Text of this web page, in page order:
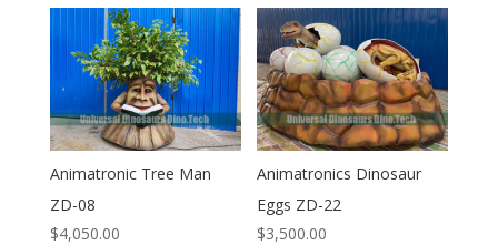
Animatronic Tree Man
ZD-08
$4,050.00
Animatronics Dinosaur
Eggs ZD-22
$3,500.00